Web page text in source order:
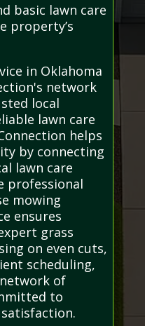
basic lawn care
property’s
in Oklahoma
network
local
lawn care
helps
by connecting
lawn care
professional
mowing
ensures
grass
on even cuts,
scheduling,
of
to